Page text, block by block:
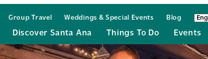
Discover Santa Ana Things To Do Events
Group Travel Weddings & Special Events Blog